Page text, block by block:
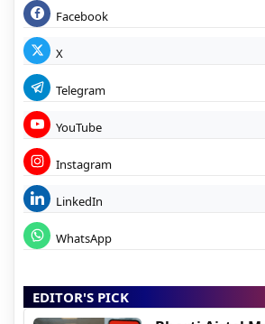
Facebook
X
Telegram
YouTube
Instagram
LinkedIn
WhatsApp
EDITOR'S PICK